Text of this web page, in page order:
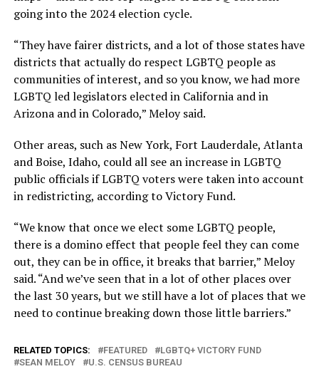
going into the 2024 election cycle.
“They have fairer districts, and a lot of those states have
districts that actually do respect LGBTQ people as
communities of interest, and so you know, we had more
LGBTQ led legislators elected in California and in
Arizona and in Colorado,” Meloy said.
Other areas, such as New York, Fort Lauderdale, Atlanta
and Boise, Idaho, could all see an increase in LGBTQ
public officials if LGBTQ voters were taken into account
in redistricting, according to Victory Fund.
“We know that once we elect some LGBTQ people,
there is a domino effect that people feel they can come
out, they can be in office, it breaks that barrier,” Meloy
said. “And we’ve seen that in a lot of other places over
the last 30 years, but we still have a lot of places that we
need to continue breaking down those little barriers.”
RELATED TOPICS: FEATURED
LGBTQ+ VICTORY FUND
SEAN MELOY
U.S. CENSUS BUREAU